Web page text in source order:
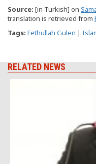
Source: [in Turkish] on
translation is retrieved from
Tags: Fethullah Gulen |
RELATED NEWS